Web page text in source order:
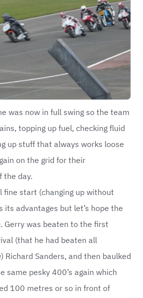
was now in full swing so the team
topping up fuel, checking fluid
up stuff that always works loose
on the grid for their
the day.
fine start (changing up without
its advantages but let’s hope the
Gerry was beaten to the first
(that he had beaten all
Richard Sanders, and then baulked
same pesky 400’s again which
100 metres or so in front of